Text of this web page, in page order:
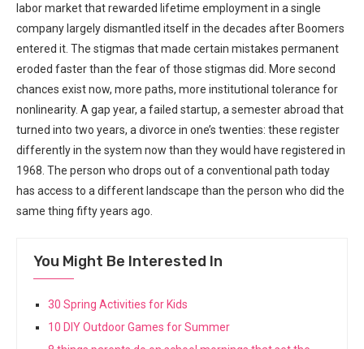
labor market that rewarded lifetime employment in a single
company largely dismantled itself in the decades after Boomers
entered it. The stigmas that made certain mistakes permanent
eroded faster than the fear of those stigmas did. More second
chances exist now, more paths, more institutional tolerance for
nonlinearity. A gap year, a failed startup, a semester abroad that
turned into two years, a divorce in one’s twenties: these register
differently in the system now than they would have registered in
1968. The person who drops out of a conventional path today
has access to a different landscape than the person who did the
same thing fifty years ago.
You Might Be Interested In
30 Spring Activities for Kids
10 DIY Outdoor Games for Summer